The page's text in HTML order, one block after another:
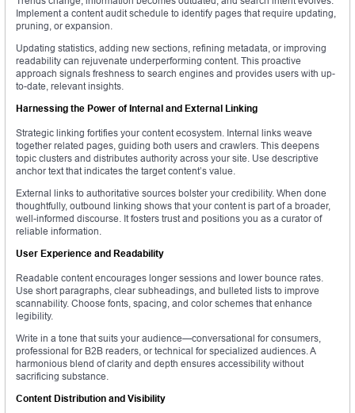
Implement a content audit schedule to identify pages that require updating,
pruning, or expansion.
Updating statistics, adding new sections, refining metadata, or improving
readability can rejuvenate underperforming content. This proactive
approach signals freshness to search engines and provides users with up-
to-date, relevant insights.
Harnessing the Power of Internal and External Linking
Strategic linking fortifies your content ecosystem. Internal links weave
together related pages, guiding both users and crawlers. This deepens
topic clusters and distributes authority across your site. Use descriptive
anchor text that indicates the target content’s value.
External links to authoritative sources bolster your credibility. When done
thoughtfully, outbound linking shows that your content is part of a broader,
well-informed discourse. It fosters trust and positions you as a curator of
reliable information.
User Experience and Readability
Readable content encourages longer sessions and lower bounce rates.
Use short paragraphs, clear subheadings, and bulleted lists to improve
scannability. Choose fonts, spacing, and color schemes that enhance
legibility.
Write in a tone that suits your audience—conversational for consumers,
professional for B2B readers, or technical for specialized audiences. A
harmonious blend of clarity and depth ensures accessibility without
sacrificing substance.
Content Distribution and Visibility